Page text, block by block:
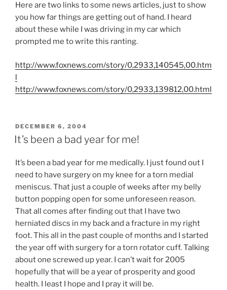
Here are two links to some news articles, just to show
you how far things are getting out of hand. I heard
about these while I was driving in my car which
prompted me to write this ranting.
http://www.foxnews.com/story/0,2933,140545,00.htm
l
http://www.foxnews.com/story/0,2933,139812,00.html
POSTED
ON
DECEMBER 6, 2004
It’s been a bad year for me!
It’s been a bad year for me medically. I just found out I
need to have surgery on my knee for a torn medial
meniscus. That just a couple of weeks after my belly
button popping open for some unforeseen reason.
That all comes after finding out that I have two
herniated discs in my back and a fracture in my right
foot. This all in the past couple of months and I started
the year off with surgery for a torn rotator cuff. Talking
about one screwed up year. I can’t wait for 2005
hopefully that will be a year of prosperity and good
health. I least I hope and I pray it will be.